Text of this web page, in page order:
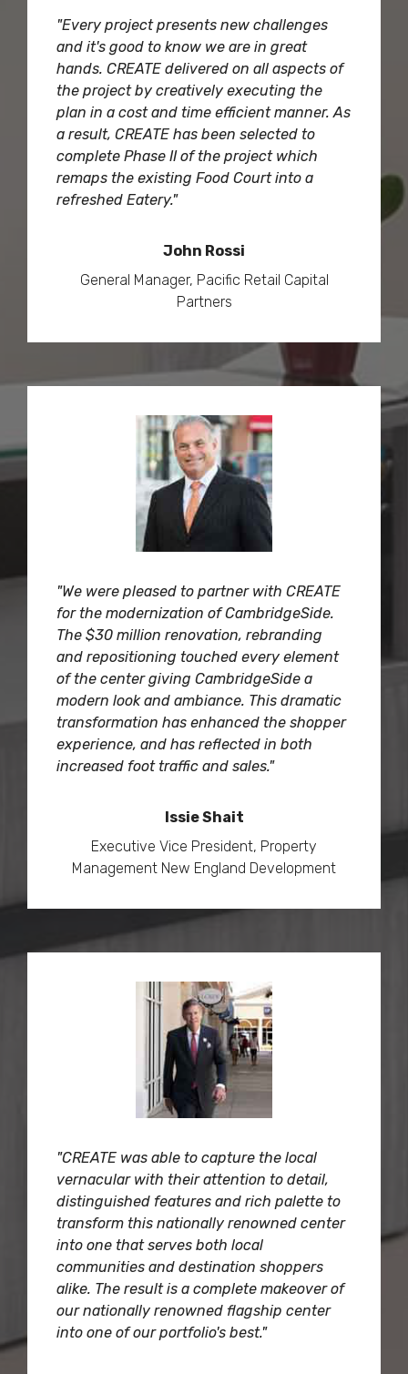
"Every project presents new challenges
and it's good to know we are in great
hands. CREATE delivered on all aspects of
the project by creatively executing the
plan in a cost and time efficient manner. As
a result, CREATE has been selected to
complete Phase II of the project which
remaps the existing Food Court into a
refreshed Eatery."
John Rossi
General Manager, Pacific Retail Capital
Partners
"We were pleased to partner with CREATE
for the modernization of CambridgeSide.
The $30 million renovation, rebranding
and repositioning touched every element
of the center giving CambridgeSide a
modern look and ambiance. This dramatic
transformation has enhanced the shopper
experience, and has reflected in both
increased foot traffic and sales."
Issie Shait
Executive Vice President, Property
Management New England Development
"CREATE was able to capture the local
vernacular with their attention to detail,
distinguished features and rich palette to
transform this nationally renowned center
into one that serves both local
communities and destination shoppers
alike. The result is a complete makeover of
our nationally renowned flagship center
into one of our portfolio's best."